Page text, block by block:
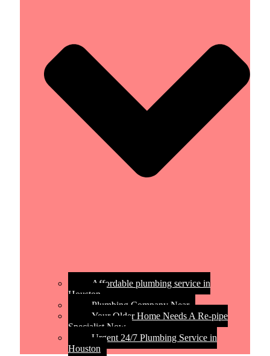
Affordable plumbing service in
Houston
Plumbing Company Near
Your Older Home Needs A Re-pipe
Specialist Now
Urgent 24/7 Plumbing Service in
Houston